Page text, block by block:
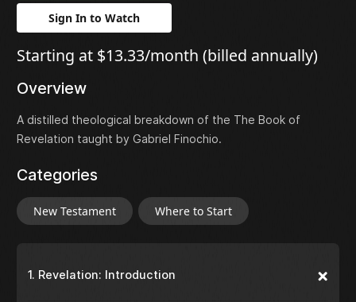
Sign In to Watch
Starting at $13.33/month (billed annually)
Overview
A distilled theological breakdown of the The Book of
Revelation taught by Gabriel Finochio.
Categories
New Testament Where to Start
1. Revelation: Introduction